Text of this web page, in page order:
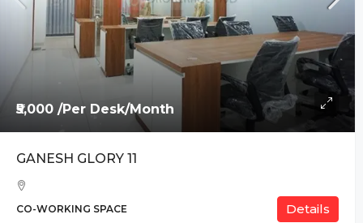
₹5,000 /Per Desk/Month
GANESH GLORY 11
CO-WORKING SPACE Details